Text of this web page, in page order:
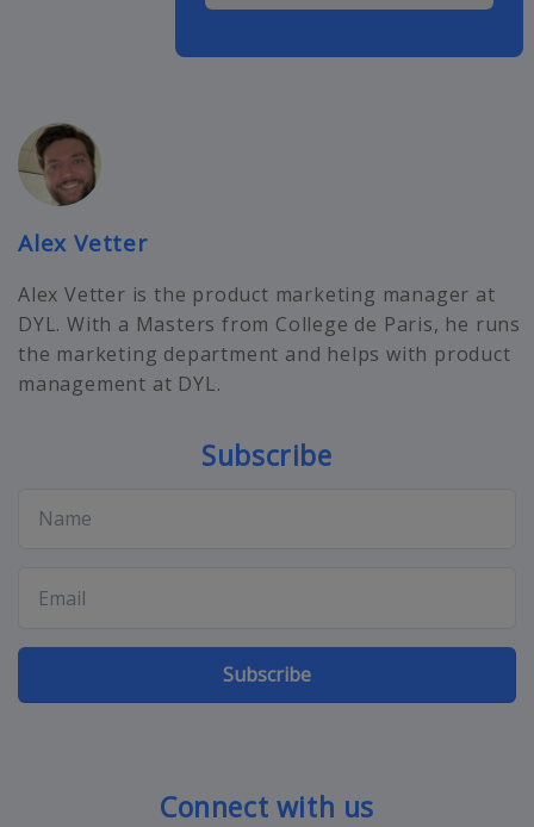
Alex Vetter
Alex Vetter is the product marketing manager at
DYL. With a Masters from College de Paris, he runs
the marketing department and helps with product
management at DYL.
Subscribe
Subscribe
Connect with us